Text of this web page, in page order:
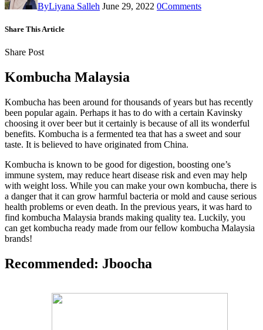
ByLiyana Salleh June 29, 2022 0Comments
Share This Article
Share Post
Kombucha Malaysia
Kombucha has been around for thousands of years but has recently
been popular again. Perhaps it has to do with a certain Kavinsky
choosing it over beer but it certainly is because of all its wonderful
benefits. Kombucha is a fermented tea that has a sweet and sour
taste. It is believed to have originated from China.
Kombucha is known to be good for digestion, boosting one’s
immune system, may reduce heart disease risk and even may help
with weight loss. While you can make your own kombucha, there is
a danger that it can grow harmful bacteria or mold and cause serious
health problems or even death. In the previous years, it was hard to
find kombucha Malaysia brands making quality tea. Luckily, you
can get kombucha ready made from our fellow kombucha Malaysia
brands!
Recommended: Jboocha